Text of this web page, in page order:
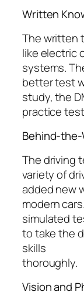
Written
The written
like electric
systems.
better test
study, the
practice
Behind-
The driving
variety of
added new
modern
simulated
to take the
skills
thoroughly.
Vision and